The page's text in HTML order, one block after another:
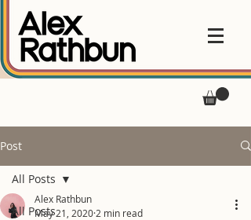
Post
All Posts
All Posts
Alex Rathbun
May 21, 2020 2 min read